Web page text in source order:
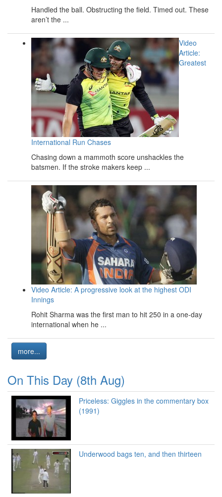
Handled the ball. Obstructing the field. Timed out. These
aren’t the ...
Video
Article:
Greatest
International Run Chases
Chasing down a mammoth score unshackles the
batsmen. If the stroke makers keep ...
Video Article: A progressive look at the highest ODI
Innings
Rohit Sharma was the first man to hit 250 in a one-day
international when he ...
more...
On This Day (8th Aug)
Priceless: Giggles in the commentary box
(1991)
Underwood bags ten, and then thirteen